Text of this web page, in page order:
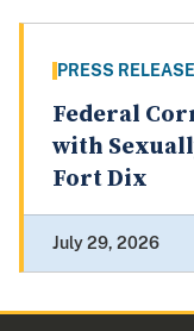
PRESS RELEASE
Federal
with
Fort Dix
July 29, 2026